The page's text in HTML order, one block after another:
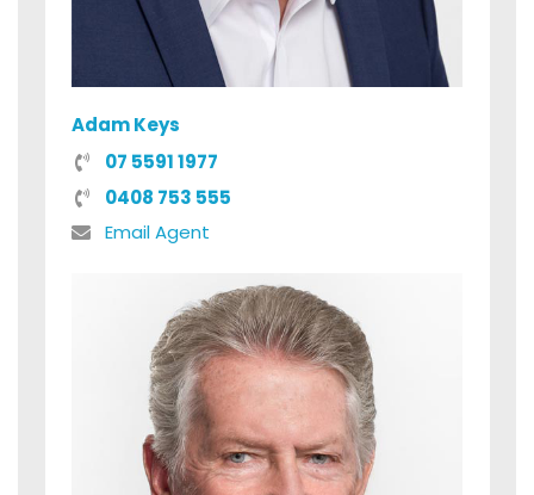
Adam Keys
07 5591 1977
0408 753 555
Email Agent